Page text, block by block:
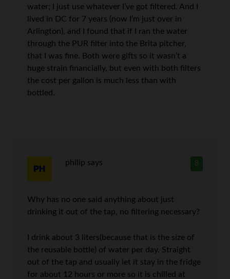
water; I just use whatever I’ve got filtered. And I
lived in DC for 7 years (now I’m just over in
Arlington), and I found that if I ran the water
through the PUR filter into the Brita pitcher,
that I was fine. Both were gifts so it wasn’t a
huge strain financially, but even with both filters
the cost per gallon is much less than with
bottled.
8
philip says
Why has no one said anything about just
drinking it out of the tap, no filtering necessary?
I drink about 3 liters(because that is the size of
the reusable bottle) of water per day. Straight
out of the tap and usually let it stay in the fridge
for about 12 hours or more so it is chilled at